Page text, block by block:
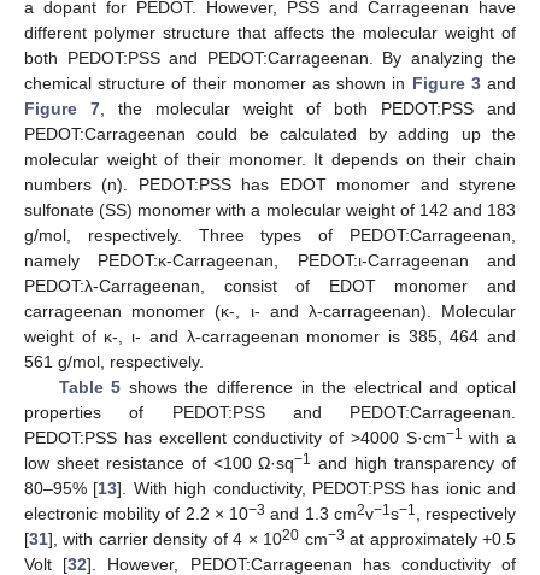
a dopant for PEDOT. However, PSS and Carrageenan have
different polymer structure that affects the molecular weight of
both PEDOT:PSS and PEDOT:Carrageenan. By analyzing the
chemical structure of their monomer as shown in Figure 3and
Figure 7 , the molecular weight of both PEDOT:PSS and
PEDOT:Carrageenan could be calculated by adding up the
molecular weight of their monomer. It depends on their chain
numbers (n). PEDOT:PSS has EDOT monomer and styrene
sulfonate (SS) monomer with a molecular weight of 142 and 183
g/mol, respectively. Three types of PEDOT:Carrageenan,
namely PEDOT:κ-Carrageenan, PEDOT:ι-Carrageenan and
PEDOT:λ-Carrageenan, consist of EDOT monomer and
carrageenan monomer (κ-, ι- and λ-carrageenan). Molecular
weight of κ-, ι- and λ-carrageenan monomer is 385, 464 and
561 g/mol, respectively.
Table 5 shows the difference in the electrical and optical
properties of PEDOT:PSS and PEDOT:Carrageenan.
PEDOT:PSS has excellent conductivity of >4000 S·cm−1 with a
low sheet resistance of <100 Ω·sq−1 and high transparency of
80–95% [13]. With high conductivity, PEDOT:PSS has ionic and
electronic mobility of 2.2 × 10−3 and 1.3 cm2v−1s−1
, respectively
[31], with carrier density of 4 × 1020 cm−3 at approximately +0.5
Volt [32]. However, PEDOT:Carrageenan has conductivity of